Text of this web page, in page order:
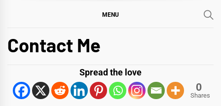
OVERLOAD
MENU
Contact Me
Spread the love
0
Shares